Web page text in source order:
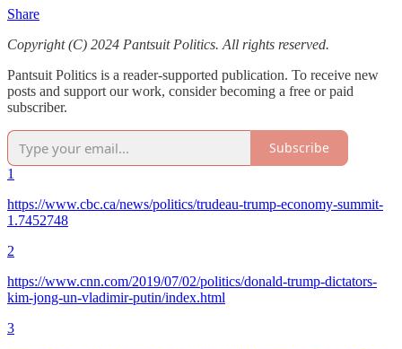
Share
Copyright (C) 2024 Pantsuit Politics. All rights reserved.
Pantsuit Politics is a reader-supported publication. To receive new
posts and support our work, consider becoming a free or paid
subscriber.
Subscribe
1
https://www.cbc.ca/news/politics/trudeau-trump-economy-summit-
1.7452748
2
https://www.cnn.com/2019/07/02/politics/donald-trump-dictators-
kim-jong-un-vladimir-putin/index.html
3